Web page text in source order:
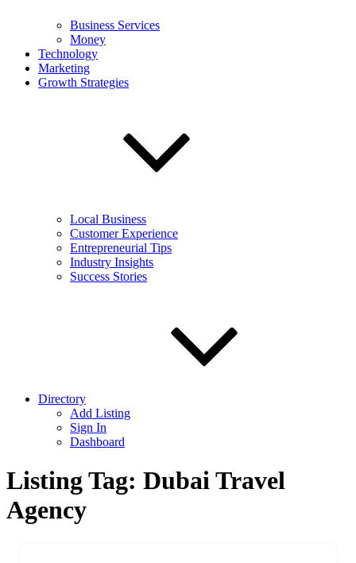
Business Services
Money
Technology
Marketing
Growth Strategies
Local Business
Customer Experience
Entrepreneurial Tips
Industry Insights
Success Stories
Directory
Add Listing
Sign In
Dashboard
Listing Tag: Dubai Travel
Agency